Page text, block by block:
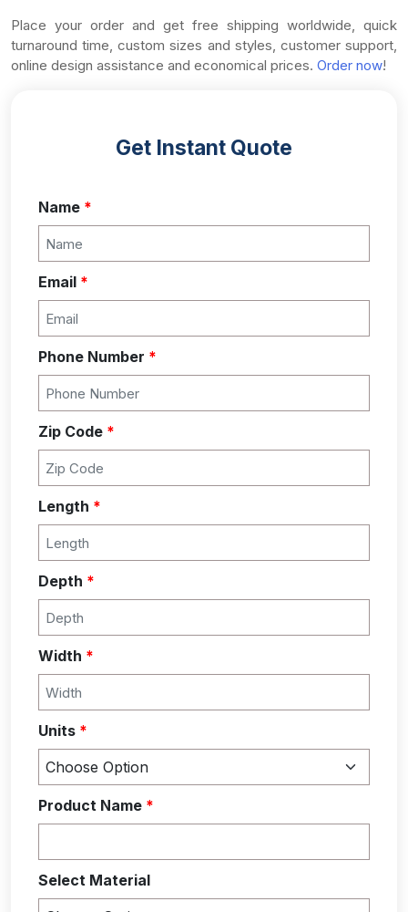
Place your order and get free shipping worldwide, quick
turnaround time, custom sizes and styles, customer support,
online design assistance and economical prices. Order now!
Get Instant Quote
Name *
Email *
Phone Number *
Zip Code *
Length *
Depth *
Width *
Units *
Product Name *
Select Material